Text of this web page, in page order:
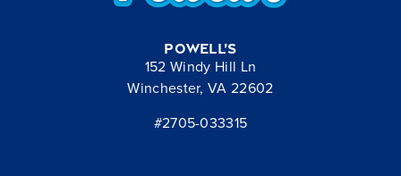
Powell’s
152 Windy Hill Ln
Winchester, VA 22602
#2705-033315